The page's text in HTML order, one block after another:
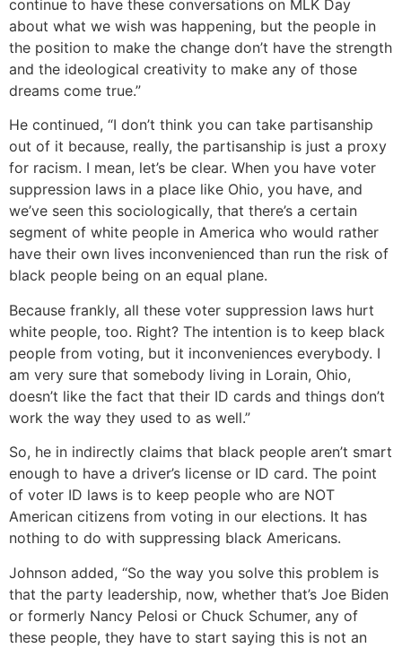
continue to have these conversations on MLK Day
about what we wish was happening, but the people in
the position to make the change don’t have the strength
and the ideological creativity to make any of those
dreams come true.”
He continued, “I don’t think you can take partisanship
out of it because, really, the partisanship is just a proxy
for racism. I mean, let’s be clear. When you have voter
suppression laws in a place like Ohio, you have, and
we’ve seen this sociologically, that there’s a certain
segment of white people in America who would rather
have their own lives inconvenienced than run the risk of
black people being on an equal plane.
Because frankly, all these voter suppression laws hurt
white people, too. Right? The intention is to keep black
people from voting, but it inconveniences everybody. I
am very sure that somebody living in Lorain, Ohio,
doesn’t like the fact that their ID cards and things don’t
work the way they used to as well.”
So, he in indirectly claims that black people aren’t smart
enough to have a driver’s license or ID card. The point
of voter ID laws is to keep people who are NOT
American citizens from voting in our elections. It has
nothing to do with suppressing black Americans.
Johnson added, “So the way you solve this problem is
that the party leadership, now, whether that’s Joe Biden
or formerly Nancy Pelosi or Chuck Schumer, any of
these people, they have to start saying this is not an